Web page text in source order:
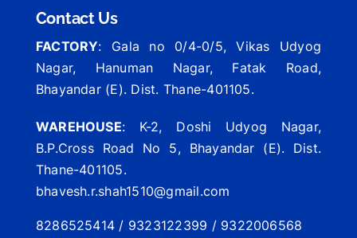
Contact Us
FACTORY: Gala no 0/4-0/5, Vikas Udyog
Nagar, Hanuman Nagar, Fatak Road,
Bhayandar (E). Dist. Thane-401105.
WAREHOUSE: K-2, Doshi Udyog Nagar,
B.P.Cross Road No 5, Bhayandar (E). Dist.
Thane-401105.
bhavesh.r.shah1510@gmail.com
8286525414 / 9323122399 / 9322006568